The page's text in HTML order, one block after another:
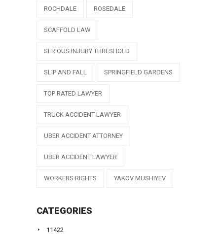
ROCHDALE ROSEDALE
SCAFFOLD LAW
SERIOUS INJURY THRESHOLD
SLIP AND FALL SPRINGFIELD GARDENS
TOP RATED LAWYER
TRUCK ACCIDENT LAWYER
UBER ACCIDENT ATTORNEY
UBER ACCIDENT LAWYER
WORKERS RIGHTS YAKOV MUSHIYEV
CATEGORIES
11422